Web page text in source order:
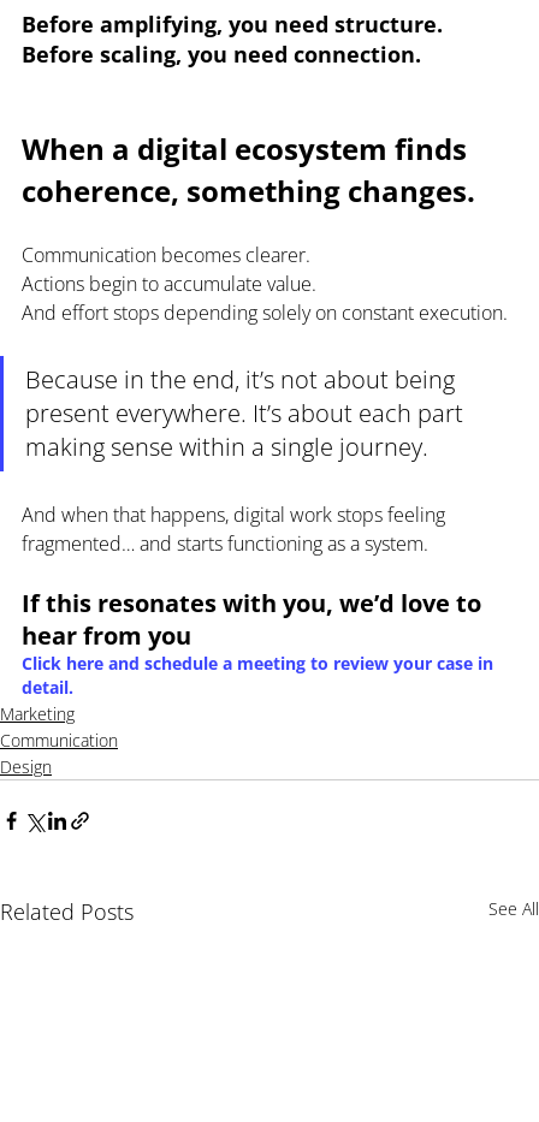
Before amplifying, you need structure.
Before scaling, you need connection.
When a digital ecosystem finds
coherence, something changes.
Communication becomes clearer.
Actions begin to accumulate value.
And effort stops depending solely on constant execution.
Because in the end, it’s not about being
present everywhere. It’s about each part
making sense within a single journey.
And when that happens, digital work stops feeling
fragmented… and starts functioning as a system.
If this resonates with you, we’d love to
hear from you
Click here and schedule a meeting to review your case in
detail.
Marketing
Communication
Design
Related Posts See All